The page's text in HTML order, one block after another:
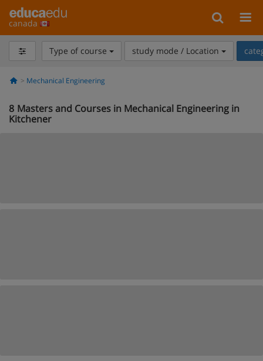
canada
Type of course study mode / Location
Mechanical Engineering
8 Masters and Courses in Mechanical Engineering in
Kitchener